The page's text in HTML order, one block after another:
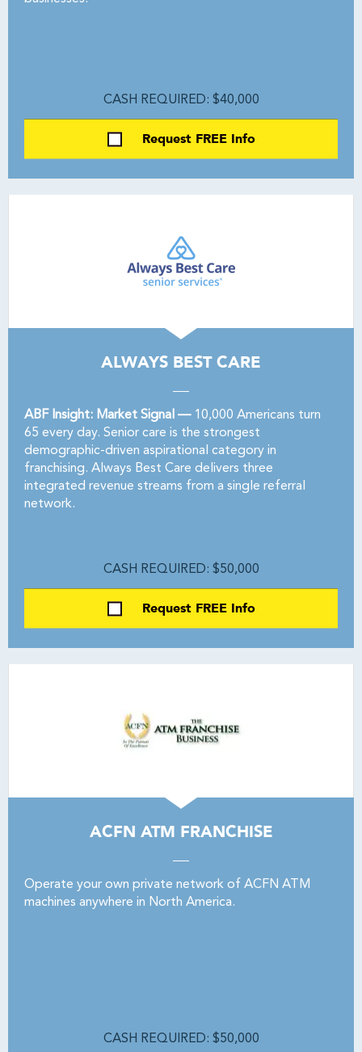
CASH REQUIRED: $40,000
Request FREE Info
ALWAYS BEST CARE
ABF Insight: Market Signal —10,000 Americans turn
65 every day. Senior care is the strongest
demographic-driven aspirational category in
franchising. Always Best Care delivers three
integrated revenue streams from a single referral
network.
CASH REQUIRED: $50,000
Request FREE Info
ACFN ATM FRANCHISE
Operate your own private network of ACFN ATM
machines anywhere in North America.
CASH REQUIRED: $50,000